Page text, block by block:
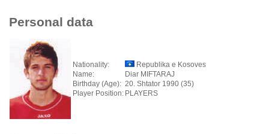
Personal data
Nationality:
Republika e Kosoves
Name:
Diar MIFTARAJ
Birthday (Age): 20. Shtator 1990 (35)
Player Position: PLAYERS